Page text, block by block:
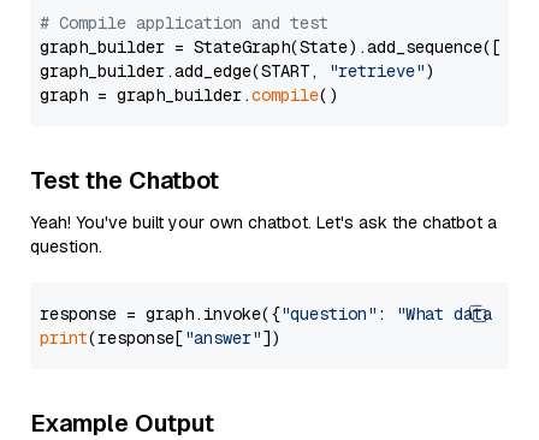
# Compile application and test
graph_builder =
graph_builder.add_edge(START,
"retrieve")
graph = graph_builder.compile
Test the Chatbot
Yeah! You've built your own chatbot. Let's ask the chatbot a
question.
response = graph.invoke({"question" :
"What data
print(response["answer"
Example Output